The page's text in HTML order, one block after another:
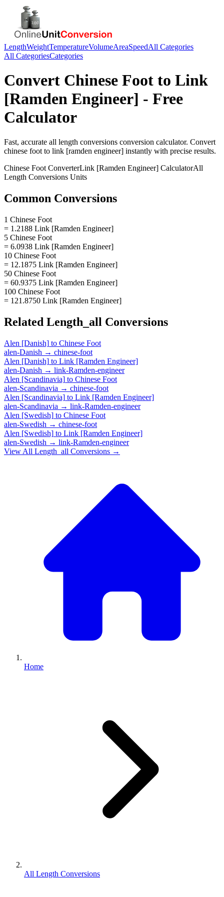
LengthWeightTemperatureVolumeAreaSpeedAll Categories
All CategoriesCategories
Convert Chinese Foot to Link
[Ramden Engineer] - Free
Calculator
Fast, accurate all length conversions conversion calculator. Convert
chinese foot to link [ramden engineer] instantly with precise results.
Chinese Foot ConverterLink [Ramden Engineer] CalculatorAll
Length Conversions Units
Common Conversions
1 Chinese Foot
= 1.2188 Link [Ramden Engineer]
5 Chinese Foot
= 6.0938 Link [Ramden Engineer]
10 Chinese Foot
= 12.1875 Link [Ramden Engineer]
50 Chinese Foot
= 60.9375 Link [Ramden Engineer]
100 Chinese Foot
= 121.8750 Link [Ramden Engineer]
Related Length_all Conversions
Alen [Danish] to Chinese Foot
alen-Danish → chinese-foot
Alen [Danish] to Link [Ramden Engineer]
alen-Danish → link-Ramden-engineer
Alen [Scandinavia] to Chinese Foot
alen-Scandinavia → chinese-foot
Alen [Scandinavia] to Link [Ramden Engineer]
alen-Scandinavia → link-Ramden-engineer
Alen [Swedish] to Chinese Foot
alen-Swedish → chinese-foot
Alen [Swedish] to Link [Ramden Engineer]
alen-Swedish → link-Ramden-engineer
View All Length_all Conversions →
Home
All Length Conversions